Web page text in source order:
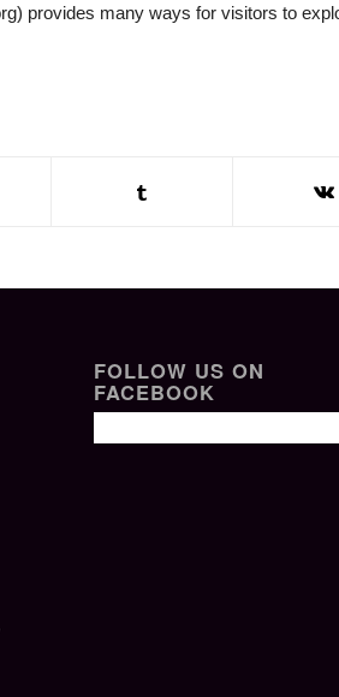
provides many ways for visitors to
FOLLOW US ON
FACEBOOK